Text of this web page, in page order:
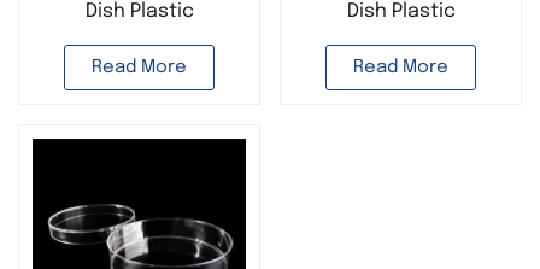
Dish Plastic
Read More
Dish Plastic
Read More